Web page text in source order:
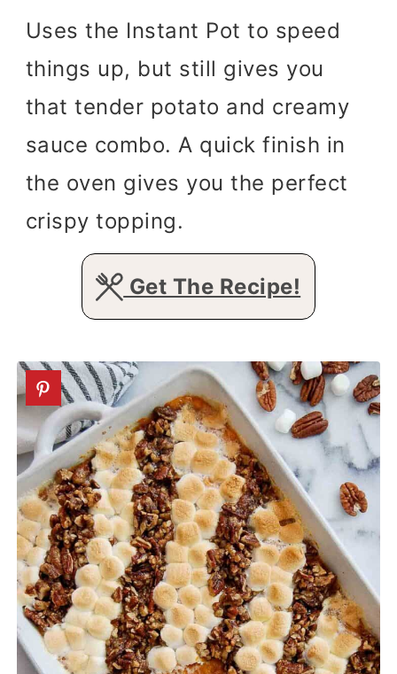
Uses the Instant Pot to speed
things up, but still gives you
that tender potato and creamy
sauce combo. A quick finish in
the oven gives you the perfect
crispy topping.
Get The Recipe!